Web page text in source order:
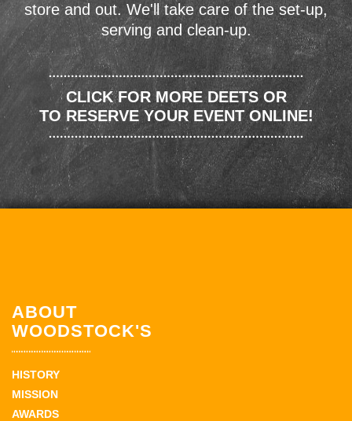
store and out. We'll take care of the set-up,
serving and clean-up.
CLICK FOR MORE DEETS OR
TO RESERVE YOUR EVENT ONLINE!
ABOUT
WOODSTOCK'S
HISTORY
MISSION
AWARDS